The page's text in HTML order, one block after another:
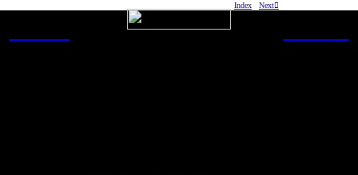
Index Next︎